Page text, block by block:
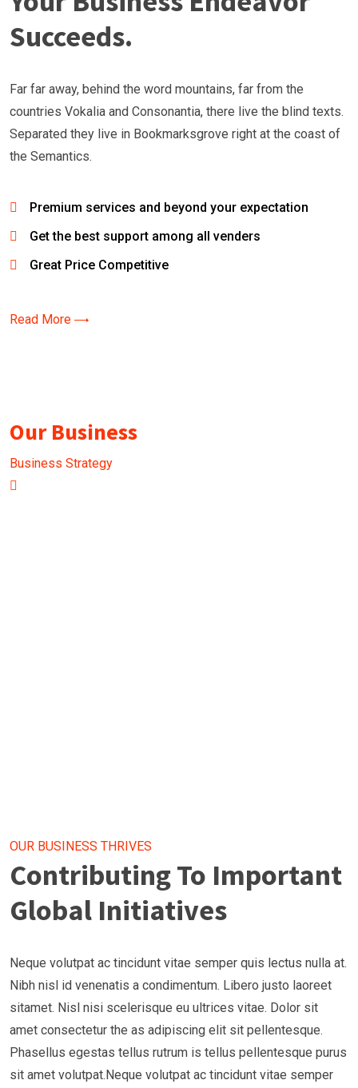
Succeeds.
Far far away, behind the word mountains, far from the
countries Vokalia and Consonantia, there live the blind texts.
Separated they live in Bookmarksgrove right at the coast of
the Semantics.
Premium services and beyond your expectation
Get the best support among all venders
Great Price Competitive
Read More
Our Business
Business Strategy
OUR BUSINESS THRIVES
Contributing To Important
Global Initiatives
Neque volutpat ac tincidunt vitae semper quis lectus nulla at.
Nibh nisl id venenatis a condimentum. Libero justo laoreet
sitamet. Nisl nisi scelerisque eu ultrices vitae. Dolor sit
amet consectetur the as adipiscing elit sit pellentesque.
Phasellus egestas tellus rutrum is tellus pellentesque purus
sit amet volutpat.Neque volutpat ac tincidunt vitae semper